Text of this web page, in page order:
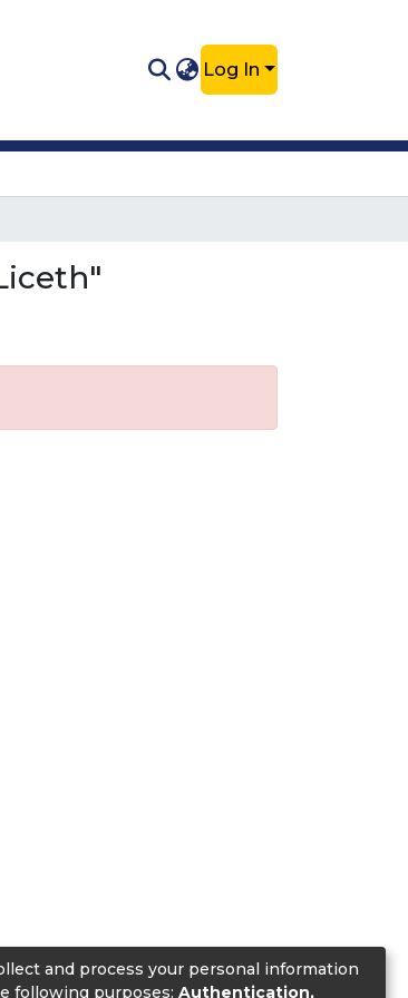
Log In
and process your personal information
following purposes: Authentication,